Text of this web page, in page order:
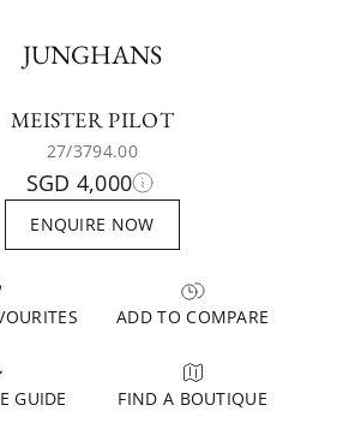
JUNGHANS
MEISTER PILOT
27/3794.00
SGD 4,000
ENQUIRE NOW
ADD TO COMPARE
GUIDE FIND A BOUTIQUE